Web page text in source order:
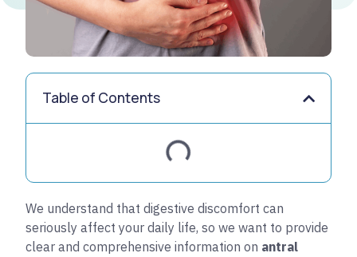
Table of Contents
We understand that digestive discomfort can
seriously affect your daily life, so we want to provide
clear and comprehensive information on antral